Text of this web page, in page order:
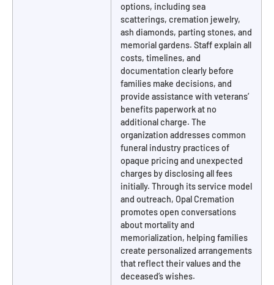
options, including sea
scatterings, cremation jewelry,
ash diamonds, parting stones, and
memorial gardens. Staff explain all
costs, timelines, and
documentation clearly before
families make decisions, and
provide assistance with veterans’
benefits paperwork at no
additional charge. The
organization addresses common
funeral industry practices of
opaque pricing and unexpected
charges by disclosing all fees
initially. Through its service model
and outreach, Opal Cremation
promotes open conversations
about mortality and
memorialization, helping families
create personalized arrangements
that reflect their values and the
deceased’s wishes.